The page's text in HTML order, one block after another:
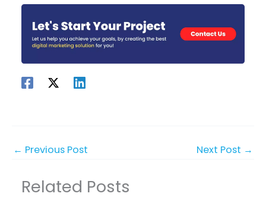
← Previous Post Next Post →
Related Posts